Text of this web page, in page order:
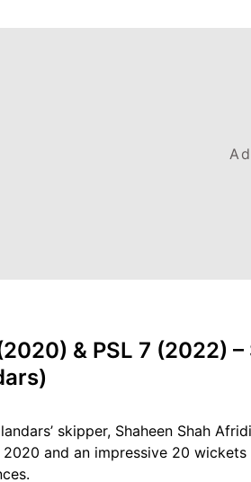
& PSL 7 (2022)
skipper, Shaheen Shah
and an impressive 20